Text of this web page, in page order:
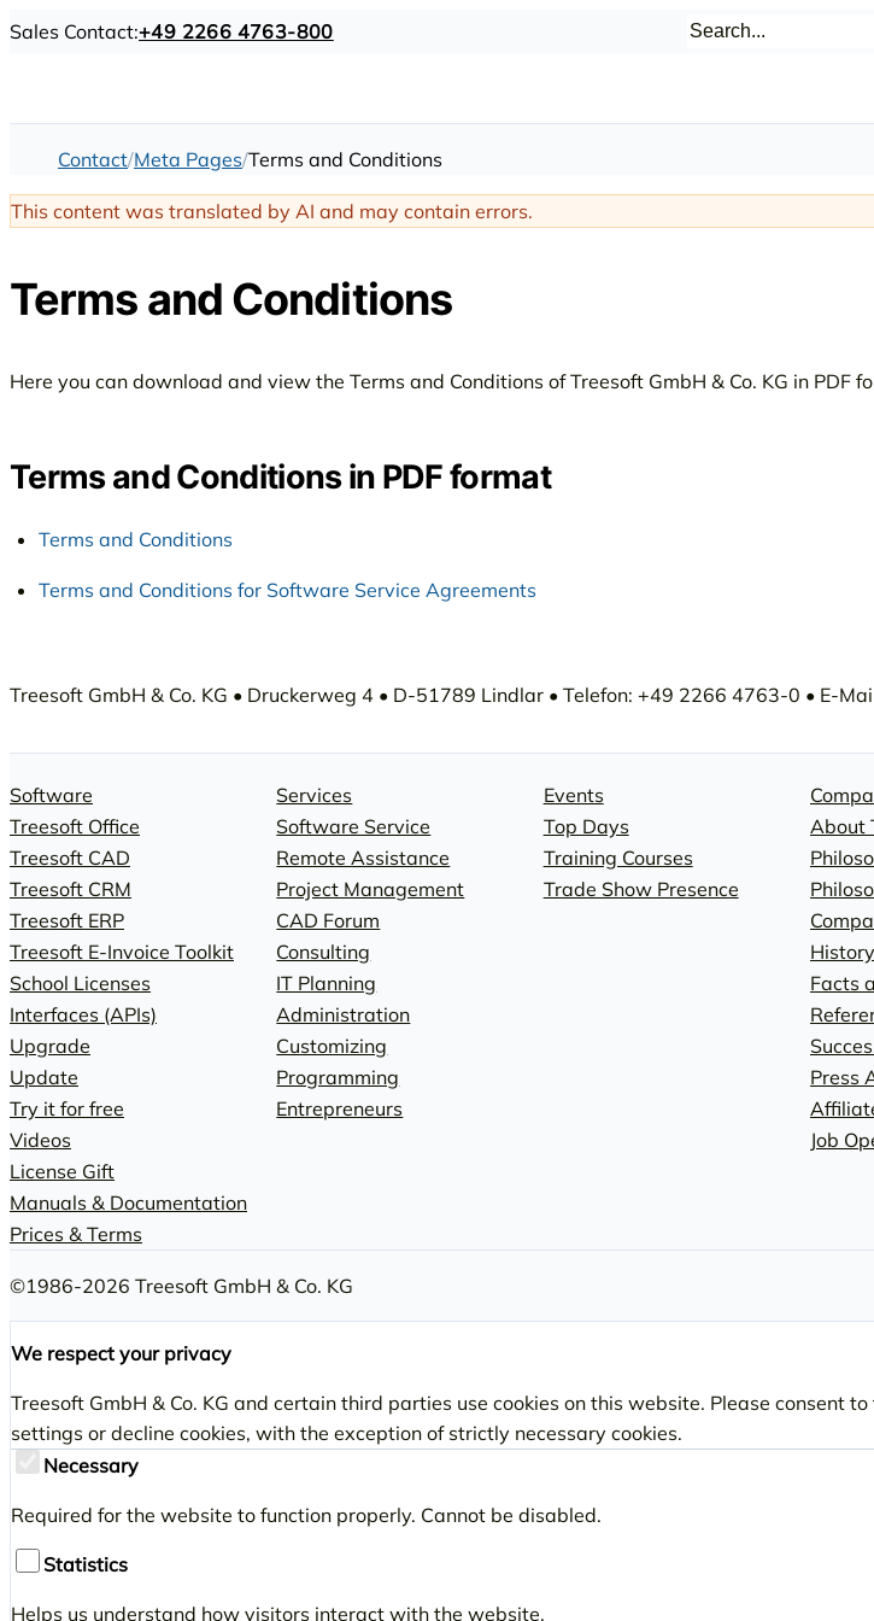
Sales Contact:+49 2266 4763-800
Contact Meta Pages Terms and Conditions
This content was translated by AI and may contain errors.
Terms and Conditions
Here you can download and view the Terms and Conditions of Treesoft GmbH & Co. KG in PDF
Terms and Conditions in PDF format
Terms and Conditions
Terms and Conditions for Software Service Agreements
Treesoft GmbH & Co. KG • Druckerweg 4 • D-51789 Lindlar • Telefon: +49 2266 4763-0 • E-
Software
Treesoft Office
Treesoft CAD
Treesoft CRM
Treesoft ERP
Treesoft E-Invoice Toolkit
School Licenses
Interfaces (APIs)
Upgrade
Update
Try it for free
Videos
License Gift
Manuals & Documentation
Prices & Terms
Services
Software Service
Remote Assistance
Project Management
CAD Forum
Consulting
IT Planning
Administration
Customizing
Programming
Entrepreneurs
Events
Top Days
Training Courses
Trade Show Presence
About
History
Facts
Press
Job
©1986-2026 Treesoft GmbH & Co. KG
We respect your privacy
Treesoft GmbH & Co. KG and certain third parties use cookies on this website. Please consent
settings or decline cookies, with the exception of strictly necessary cookies.
Necessary
Required for the website to function properly. Cannot be disabled.
Statistics
Helps us understand how visitors interact with the website.